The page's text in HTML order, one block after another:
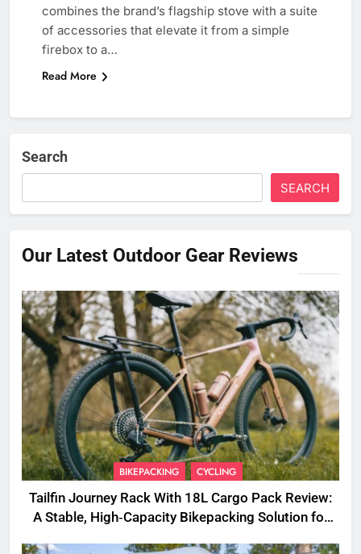
combines the brand’s flagship stove with a suite
of accessories that elevate it from a simple
firebox to a…
Read More
Search
SEARCH
Our Latest Outdoor Gear Reviews
BIKEPACKING CYCLING
Tailfin Journey Rack With 18L Cargo Pack Review:
A Stable, High‑Capacity Bikepacking Solution for